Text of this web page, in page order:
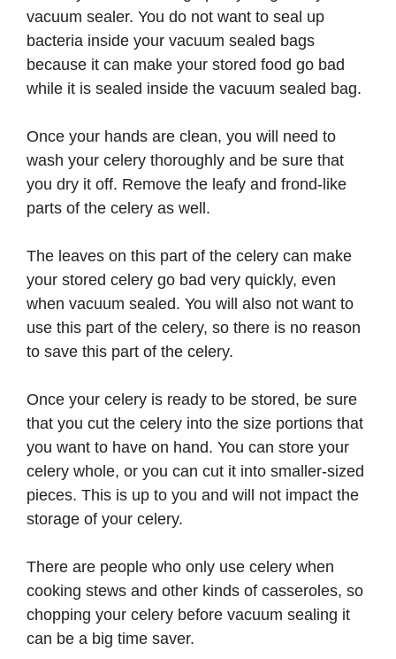
vacuum sealer. You do not want to seal up
bacteria inside your vacuum sealed bags
because it can make your stored food go bad
while it is sealed inside the vacuum sealed bag.
Once your hands are clean, you will need to
wash your celery thoroughly and be sure that
you dry it off. Remove the leafy and frond-like
parts of the celery as well.
The leaves on this part of the celery can make
your stored celery go bad very quickly, even
when vacuum sealed. You will also not want to
use this part of the celery, so there is no reason
to save this part of the celery.
Once your celery is ready to be stored, be sure
that you cut the celery into the size portions that
you want to have on hand. You can store your
celery whole, or you can cut it into smaller-sized
pieces. This is up to you and will not impact the
storage of your celery.
There are people who only use celery when
cooking stews and other kinds of casseroles, so
chopping your celery before vacuum sealing it
can be a big time saver.